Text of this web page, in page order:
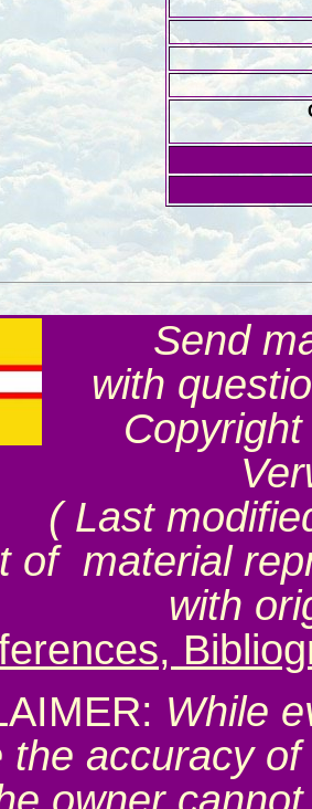
Send
with
( Last
of material
with
While
the accuracy